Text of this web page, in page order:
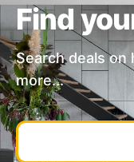
Find
Search deals on
more...